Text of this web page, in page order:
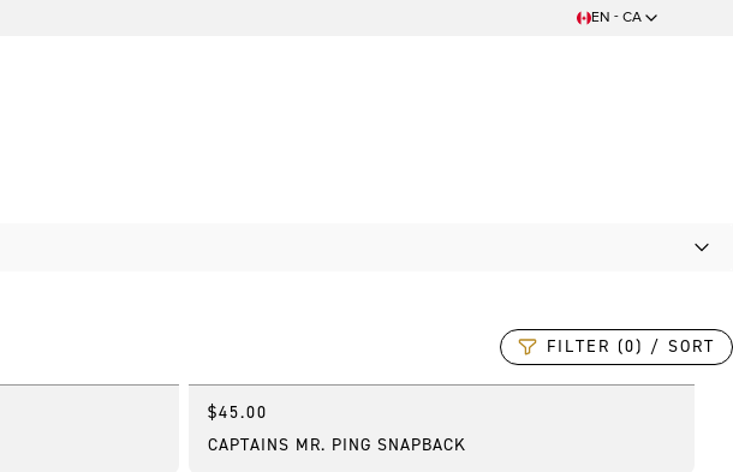
EN - CA
FILTER (0) / SORT
Online Exclusive
$45.00
CAPTAINS MR. PING SNAPBACK